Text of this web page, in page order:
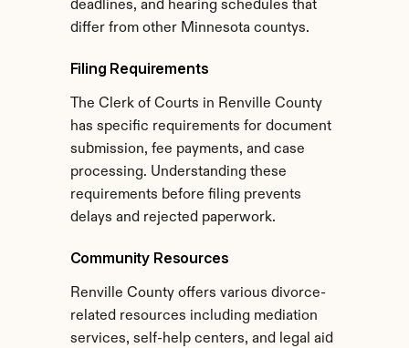
deadlines, and hearing schedules that
differ from other Minnesota countys.
Filing Requirements
The Clerk of Courts in Renville County
has specific requirements for document
submission, fee payments, and case
processing. Understanding these
requirements before filing prevents
delays and rejected paperwork.
Community Resources
Renville County offers various divorce-
related resources including mediation
services, self-help centers, and legal aid